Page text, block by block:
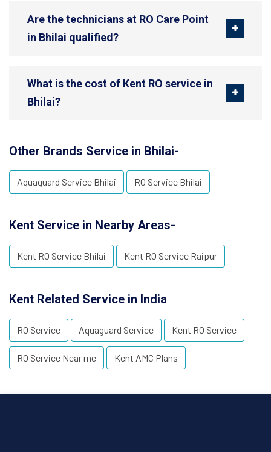
Are the technicians at RO Care Point
in Bhilai qualified?
What is the cost of Kent RO service in
Bhilai?
Other Brands Service in Bhilai-
Aquaguard Service Bhilai RO Service Bhilai
Kent Service in Nearby Areas-
Kent RO Service Bhilai Kent RO Service Raipur
Kent Related Service in India
RO Service Aquaguard Service Kent RO Service
RO Service Near me Kent AMC Plans